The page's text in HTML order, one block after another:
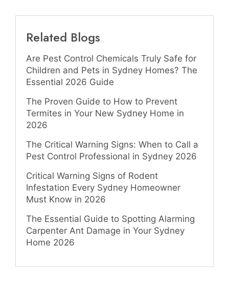
Related Blogs
Are Pest Control Chemicals Truly Safe for
Children and Pets in Sydney Homes? The
Essential 2026 Guide
The Proven Guide to How to Prevent
Termites in Your New Sydney Home in
2026
The Critical Warning Signs: When to Call a
Pest Control Professional in Sydney 2026
Critical Warning Signs of Rodent
Infestation Every Sydney Homeowner
Must Know in 2026
The Essential Guide to Spotting Alarming
Carpenter Ant Damage in Your Sydney
Home 2026